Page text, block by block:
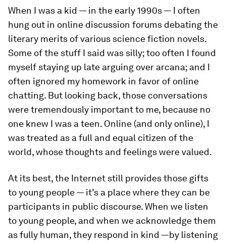
When I was a kid — in the early 1990s — I often
hung out in online discussion forums debating the
literary merits of various science fiction novels.
Some of the stuff I said was silly; too often I found
myself staying up late arguing over arcana; and I
often ignored my homework in favor of online
chatting. But looking back, those conversations
were tremendously important to me, because no
one knew I was a teen. Online (and only online), I
was treated as a full and equal citizen of the
world, whose thoughts and feelings were valued.
At its best, the Internet still provides those gifts
to young people — it’s a place where they can be
participants in public discourse. When we listen
to young people, and when we acknowledge them
as fully human, they respond in kind —by listening